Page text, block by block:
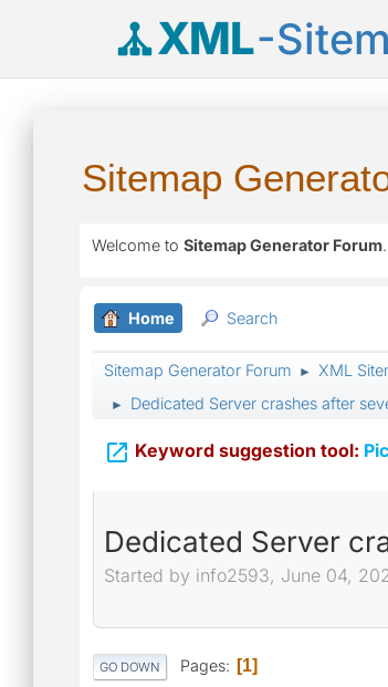
XML-
Sitemap
Welcome to Sitemap Generator Forum.
Home Search
Sitemap Generator Forum ► XML
► Dedicated Server crashes after
 Keyword suggestion tool:
Dedicated Server
Started by info2593, June 04,
GO DOWN Pages 1